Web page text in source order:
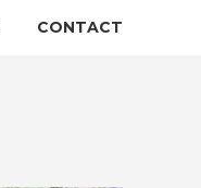
CONTACT